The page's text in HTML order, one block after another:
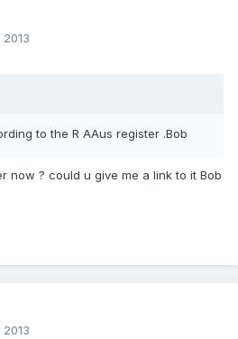
2013
to the R AAus register .Bob
now ? could u give me a link to it Bob
2013